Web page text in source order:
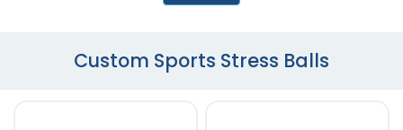
Custom Sports Stress Balls